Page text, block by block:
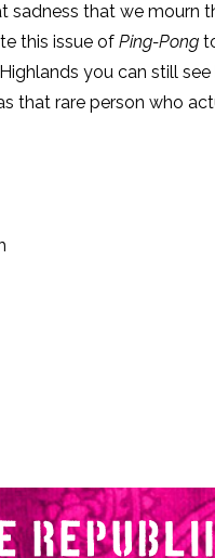
sadness that we mourn
this issue of Ping-Pong
you can still
that rare person who